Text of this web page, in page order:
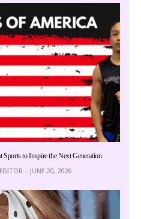
to Inspire the Next Generation
JUNE 20, 2026